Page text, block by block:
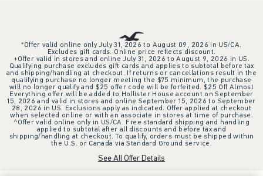
*Offer valid online only July 31, 2026 to August 09, 2026 in US/CA.
Excludes gift cards. Online price reflects discount.
+Offer valid in stores and online July 31, 2026 to August 9, 2026 in US.
Qualifying purchase excludes gift cards and applies to subtotal before tax
and shipping/handling at checkout. If returns or cancellations result in the
qualifying purchase no longer meeting the $75 minimum, the purchase
will no longer qualify and $25 offer code will be forfeited. $25 Off Almost
Everything offer will be added to Hollister House account on September
15, 2026 and valid in stores and online September 15, 2026 to September
28, 2026 in US. Exclusions apply as indicated. Offer applied at checkout
when selected online or with an associate in stores at time of purchase.
^Offer valid online only in US/CA. Free standard shipping and handling
applied to subtotal after all discounts and before tax and
shipping/handling at checkout. To qualify, orders must be shipped within
the U.S. or Canada via Standard Ground service.
See All Offer Details